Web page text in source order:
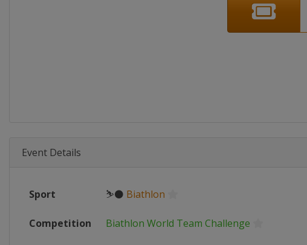
Event Details
Sport ⛷⚫ Biathlon
Competition Biathlon World Team Challenge